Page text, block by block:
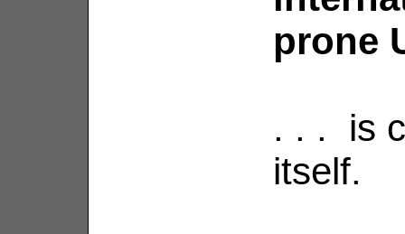
prone
. . . is
itself.